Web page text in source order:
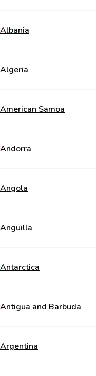
Albania
Algeria
American Samoa
Andorra
Angola
Anguilla
Antarctica
Antigua and Barbuda
Argentina